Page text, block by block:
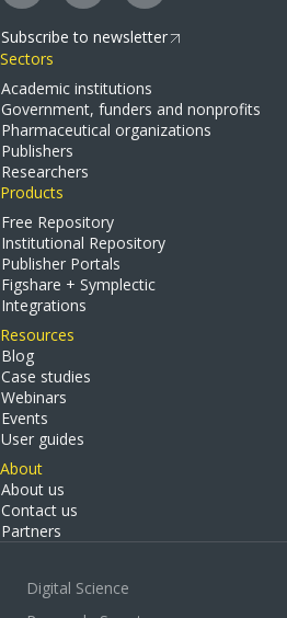
Subscribe to newsletter
Sectors
Academic institutions
Government, funders and nonprofits
Pharmaceutical organizations
Publishers
Researchers
Products
Free Repository
Institutional Repository
Publisher Portals
Figshare + Symplectic
Integrations
Resources
Blog
Case studies
Webinars
Events
User guides
About
About us
Contact us
Partners
Digital Science